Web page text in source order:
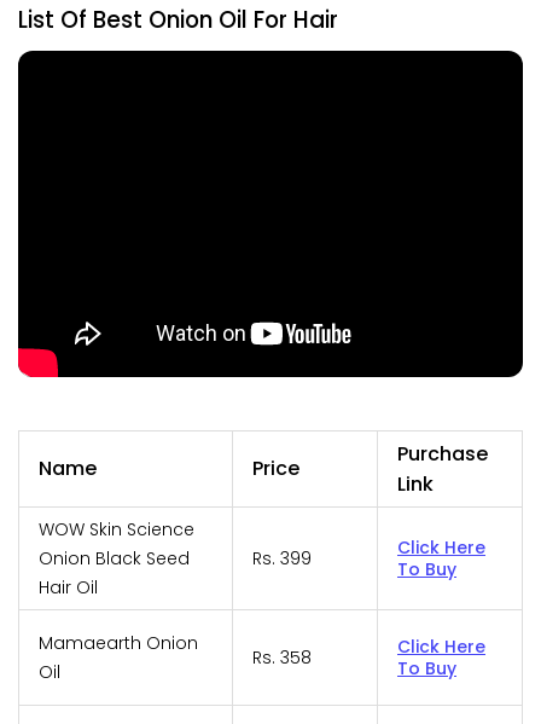
List Of Best Onion Oil For Hair
Name Price
Purchase
Link
WOW Skin Science
Onion Black Seed
Hair Oil
Rs. 399
Click Here
To Buy
Mamaearth Onion
Oil
Rs. 358
Click Here
To Buy